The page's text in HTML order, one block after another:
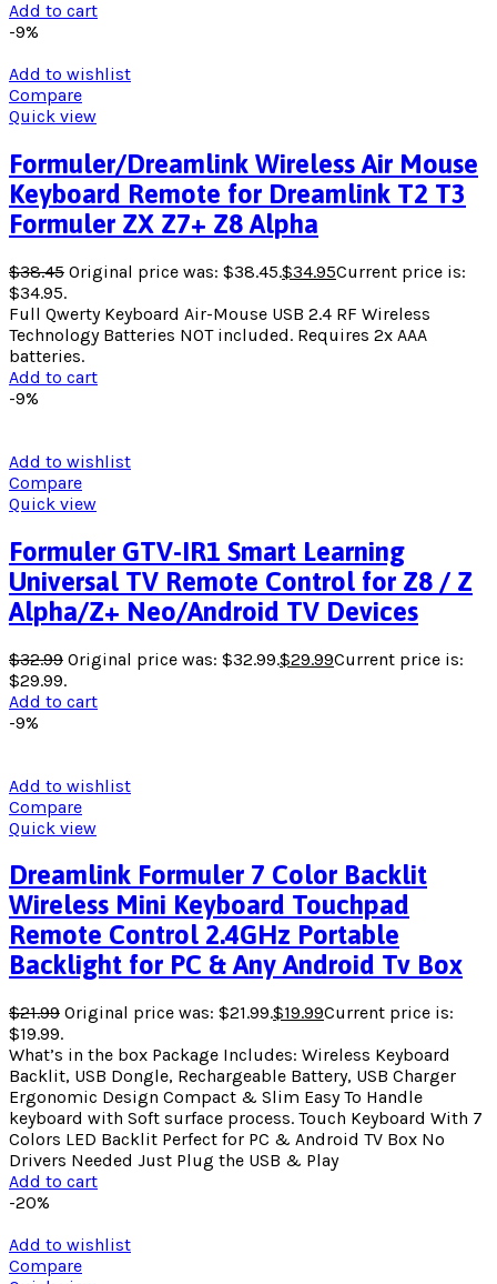
Add to cart
-9%
Add to wishlist
Compare
Quick view
Formuler/Dreamlink Wireless Air Mouse
Keyboard Remote for Dreamlink T2 T3
Formuler ZX Z7+ Z8 Alpha
$38.45 Original price was: $38.45.$34.95Current price is:
$34.95.
Full Qwerty Keyboard Air-Mouse USB 2.4 RF Wireless
Technology Batteries NOT included. Requires 2x AAA
batteries.
Add to cart
-9%
Add to wishlist
Compare
Quick view
Formuler GTV-IR1 Smart Learning
Universal TV Remote Control for Z8 / Z
Alpha/Z+ Neo/Android TV Devices
$32.99 Original price was: $32.99.$29.99Current price is:
$29.99.
Add to cart
-9%
Add to wishlist
Compare
Quick view
Dreamlink Formuler 7 Color Backlit
Wireless Mini Keyboard Touchpad
Remote Control 2.4GHz Portable
Backlight for PC & Any Android Tv Box
$21.99 Original price was: $21.99.$19.99Current price is:
$19.99.
What’s in the box Package Includes: Wireless Keyboard
Backlit, USB Dongle, Rechargeable Battery, USB Charger
Ergonomic Design Compact & Slim Easy To Handle
keyboard with Soft surface process. Touch Keyboard With 7
Colors LED Backlit Perfect for PC & Android TV Box No
Drivers Needed Just Plug the USB & Play
Add to cart
-20%
Add to wishlist
Compare